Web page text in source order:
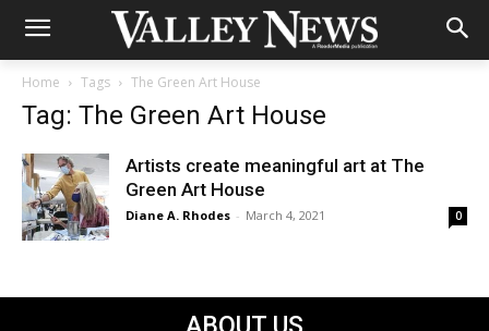
Home Tags The Green Art House
Tag: The Green Art House
Artists create meaningful art at The
Green Art House
Diane A. Rhodes - March 4, 2021 0